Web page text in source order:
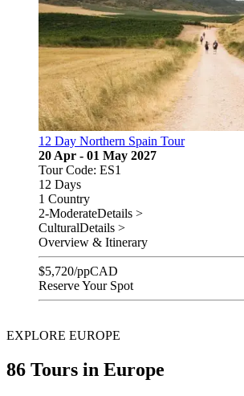
12 Day Northern Spain Tour
20 Apr - 01 May 2027
Tour Code: ES1
12 Days
1 Country
2-ModerateDetails >
CulturalDetails >
Overview & Itinerary
$5,720/ppCAD
Reserve Your Spot
EXPLORE EUROPE
86 Tours in Europe